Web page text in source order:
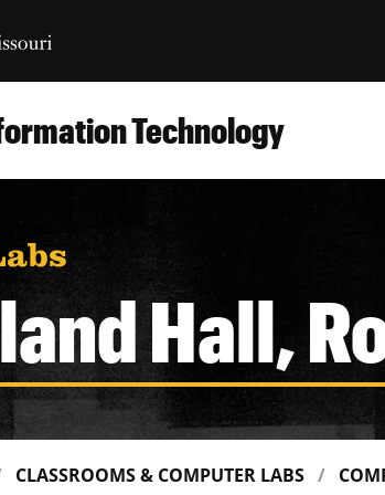
Technology
Hall,
CLASSROOMS & COMPUTER LABS